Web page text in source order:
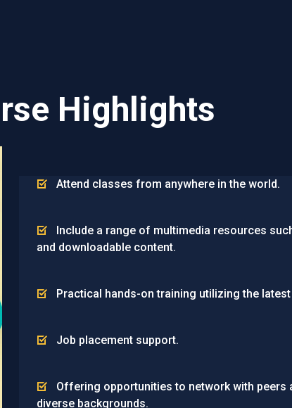
Highlights
Attend classes from anywhere in the world.
Include a range of multimedia resources
and downloadable content.
Practical hands-on training utilizing the
Job placement support.
Offering opportunities to network with
diverse backgrounds.